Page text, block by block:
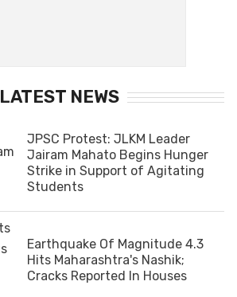
LATEST NEWS
JPSC Protest: JLKM Leader
Jairam Mahato Begins Hunger
Strike in Support of Agitating
Students
Earthquake Of Magnitude 4.3
Hits Maharashtra's Nashik;
Cracks Reported In Houses